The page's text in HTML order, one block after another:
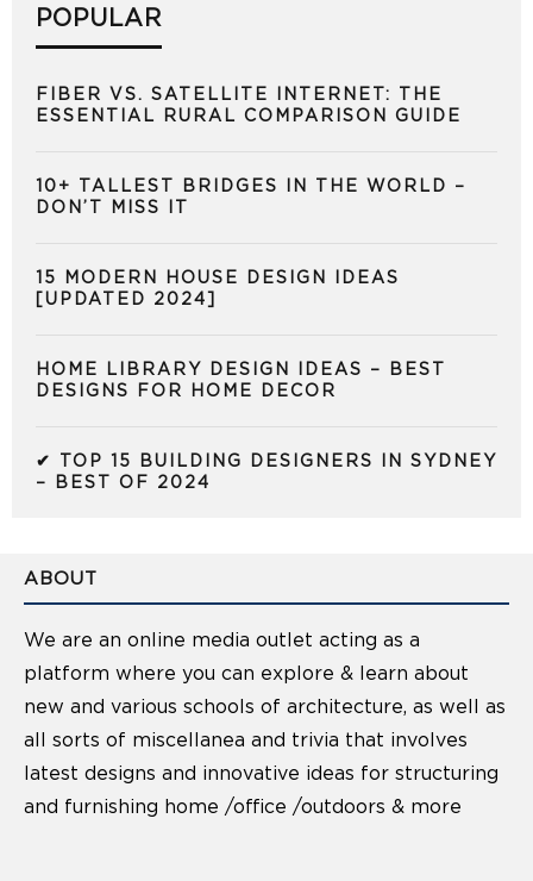
POPULAR
FIBER VS. SATELLITE INTERNET: THE
ESSENTIAL RURAL COMPARISON GUIDE
10+ TALLEST BRIDGES IN THE WORLD –
DON’T MISS IT
15 MODERN HOUSE DESIGN IDEAS
[UPDATED 2024]
HOME LIBRARY DESIGN IDEAS – BEST
DESIGNS FOR HOME DECOR
✔ TOP 15 BUILDING DESIGNERS IN SYDNEY
– BEST OF 2024
ABOUT
We are an online media outlet acting as a
platform where you can explore & learn about
new and various schools of architecture, as well as
all sorts of miscellanea and trivia that involves
latest designs and innovative ideas for structuring
and furnishing home /office /outdoors & more